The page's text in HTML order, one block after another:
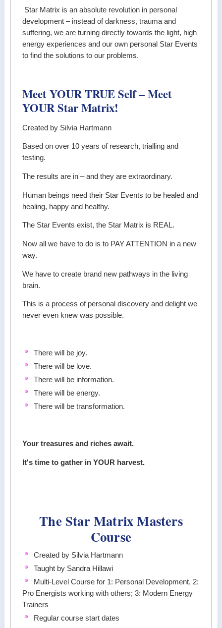
Star Matrix is an absolute revolution in personal
development – instead of darkness, trauma and
suffering, we are turning directly towards the light, high
energy experiences and our own personal Star Events
to find the solutions to our problems.
Meet YOUR TRUE Self – Meet
YOUR Star Matrix!
Created by Silvia Hartmann
Based on over 10 years of research, trialling and
testing.
The results are in – and they are extraordinary.
Human beings need their Star Events to be healed and
healing, happy and healthy.
The Star Events exist, the Star Matrix is REAL.
Now all we have to do is to PAY ATTENTION in a new
way.
We have to create brand new pathways in the living
brain.
This is a process of personal discovery and delight we
never even knew was possible.
There will be joy.
There will be love.
There will be information.
There will be energy.
There will be transformation.
Your treasures and riches await.
It's time to gather in YOUR harvest.
The Star Matrix Masters
Course
Created by Silvia Hartmann
Taught by Sandra Hillawi
Multi-Level Course for 1: Personal Development, 2:
Pro Energists working with others; 3: Modern Energy
Trainers
Regular course start dates